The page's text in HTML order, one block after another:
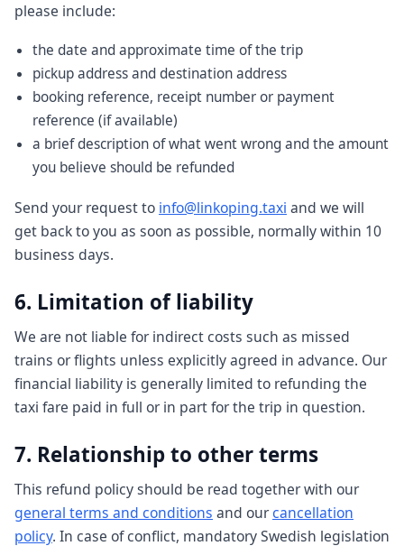
please include:
the date and approximate time of the trip
pickup address and destination address
booking reference, receipt number or payment
reference (if available)
a brief description of what went wrong and the amount
you believe should be refunded
Send your request to info@linkoping.taxi and we will
get back to you as soon as possible, normally within 10
business days.
6. Limitation of liability
We are not liable for indirect costs such as missed
trains or flights unless explicitly agreed in advance. Our
financial liability is generally limited to refunding the
taxi fare paid in full or in part for the trip in question.
7. Relationship to other terms
This refund policy should be read together with our
general terms and conditions and ourcancellation
policy. In case of conflict, mandatory Swedish legislation